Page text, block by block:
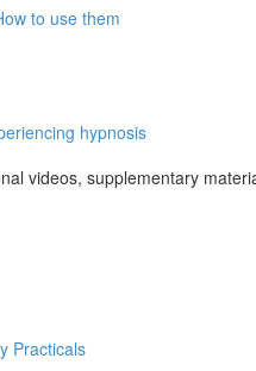
to use them
hypnosis
videos, supplementary
Practicals